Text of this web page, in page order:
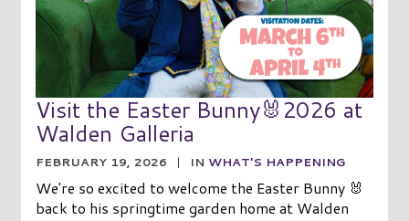
Visit the Easter Bunny🐰2026 at
Walden Galleria
FEBRUARY 19, 2026 | IN WHAT'S HAPPENING
We're so excited to welcome the Easter Bunny 🐰
back to his springtime garden home at Walden